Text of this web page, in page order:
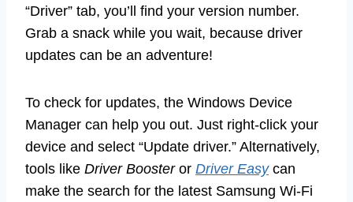
“Driver” tab, you’ll find your version number.
Grab a snack while you wait, because driver
updates can be an adventure!
To check for updates, the Windows Device
Manager can help you out. Just right-click your
device and select “Update driver.” Alternatively,
tools like Driver Boosteror Driver Easycan
make the search for the latest Samsung Wi-Fi